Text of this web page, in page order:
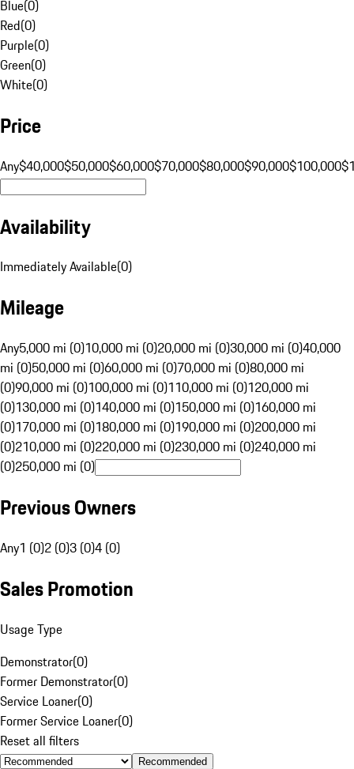
Blue(0)
Red(0)
Purple(0)
Green(0)
White(0)
Price
Any$40,000$50,000$60,000$70,000$80,000$90,000$100,000
Availability
Immediately Available(0)
Mileage
Any5,000 mi (0)10,000 mi (0)20,000 mi (0)30,000 mi (0)40,000
mi (0)50,000 mi (0)60,000 mi (0)70,000 mi (0)80,000 mi
(0)90,000 mi (0)100,000 mi (0)110,000 mi (0)120,000 mi
(0)130,000 mi (0)140,000 mi (0)150,000 mi (0)160,000 mi
(0)170,000 mi (0)180,000 mi (0)190,000 mi (0)200,000 mi
(0)210,000 mi (0)220,000 mi (0)230,000 mi (0)240,000 mi
(0)250,000 mi (0)
Previous Owners
Any1 (0)2 (0)3 (0)4 (0)
Sales Promotion
Usage Type
Demonstrator(0)
Former Demonstrator(0)
Service Loaner(0)
Former Service Loaner(0)
Reset all filters
Recommended